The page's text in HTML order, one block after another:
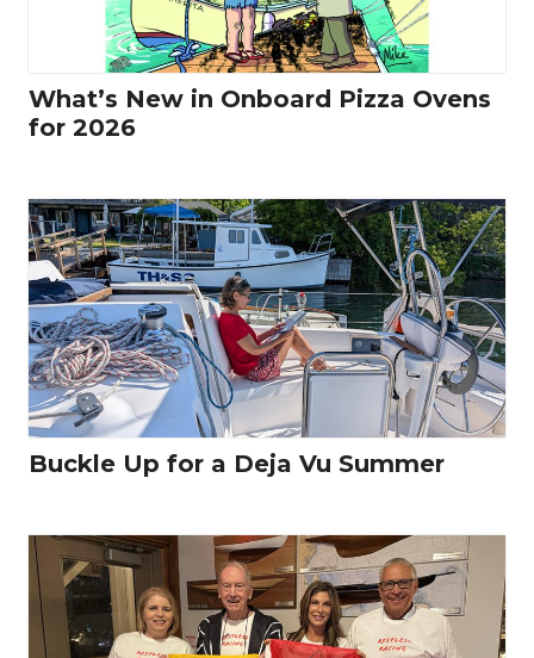
What’s New in Onboard Pizza Ovens
for 2026
Buckle Up for a Deja Vu Summer